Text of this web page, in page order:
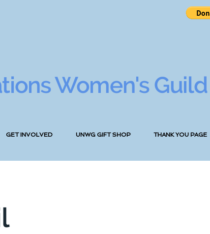
Women's Guild
GET INVOLVED UNWG GIFT SHOP THANK YOU PAGE